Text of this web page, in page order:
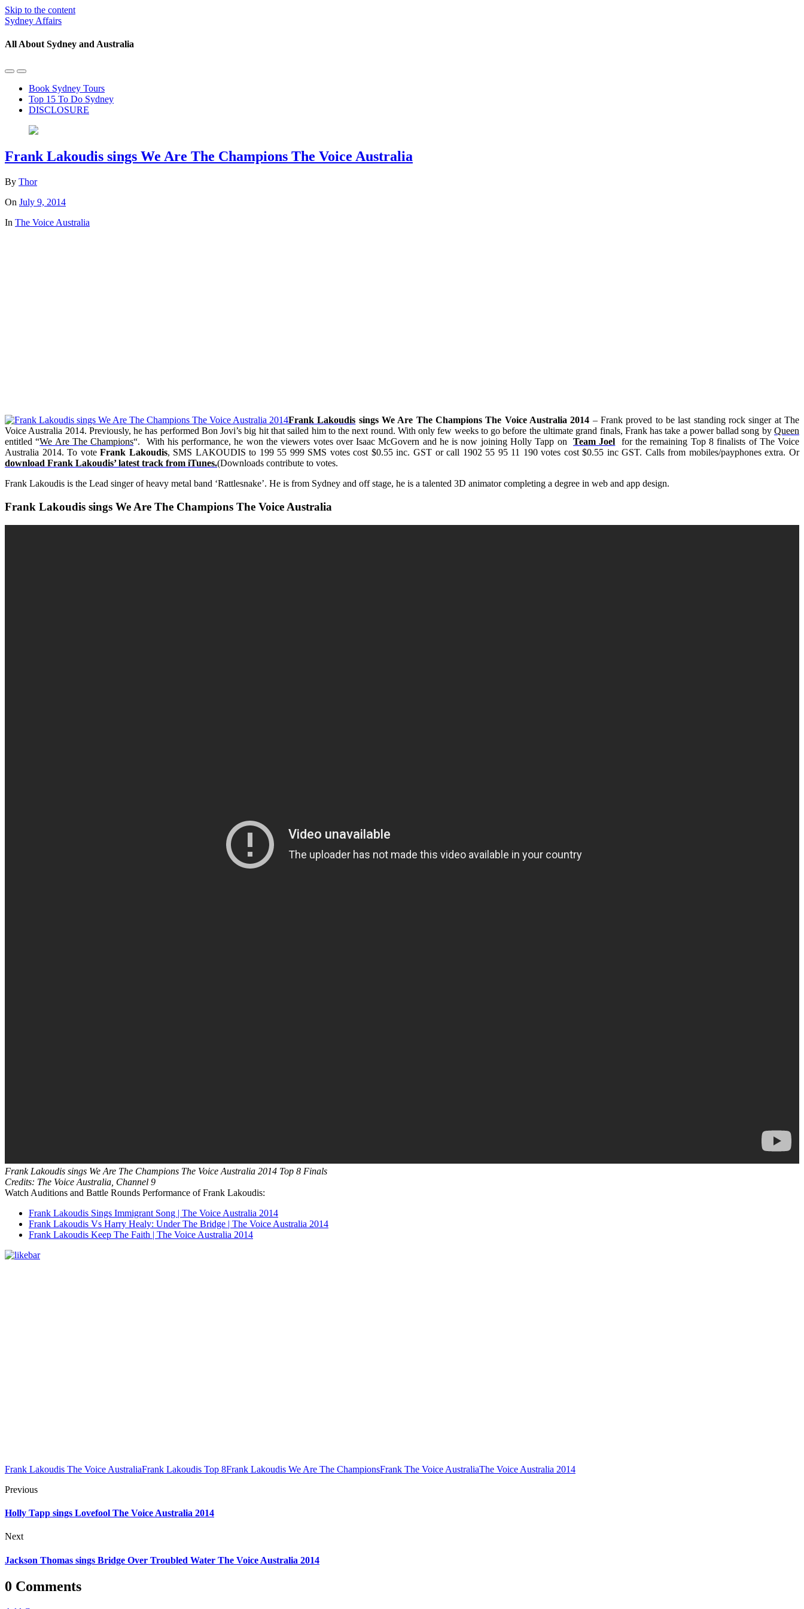
Skip to the content
Sydney Affairs
All About Sydney and Australia
Toggle
mobile
menu
Toggle
the
search
field
Book Sydney Tours
Top 15 To Do Sydney
DISCLOSURE
Frank Lakoudis sings We Are The Champions The Voice Australia
By Thor
On July 9, 2014
In The Voice Australia
Frank Lakoudis sings We Are The Champions The Voice Australia 2014 – Frank proved to be last standing rock singer at The
Voice Australia 2014. Previously, he has performed Bon Jovi’s big hit that sailed him to the next round. With only few weeks to go before the ultimate grand finals, Frank has take a power ballad song by Queen
entitled “We Are The Champions“. With his performance, he won the viewers votes over Isaac McGovern and he is now joining Holly Tapp onTeam Joel for the remaining Top 8 finalists of The Voice
Australia 2014. To voteFrank Lakoudis, SMS LAKOUDIS to 199 55 999 SMS votes cost $0.55 inc. GST or call 1902 55 95 11 190 votes cost $0.55 inc GST. Calls from mobiles/payphones extra. Or
download Frank Lakoudis’ latest track from iTunes.(Downloads contribute to votes.
Frank Lakoudis is the Lead singer of heavy metal band ‘Rattlesnake’. He is from Sydney and off stage, he is a talented 3D animator completing a degree in web and app design.
Frank Lakoudis sings We Are The Champions The Voice Australia
Frank Lakoudis sings We Are The Champions The Voice Australia 2014 Top 8 Finals
Credits: The Voice Australia, Channel 9
Watch Auditions and Battle Rounds Performance of Frank Lakoudis:
Frank Lakoudis Sings Immigrant Song | The Voice Australia 2014
Frank Lakoudis Vs Harry Healy: Under The Bridge | The Voice Australia 2014
Frank Lakoudis Keep The Faith | The Voice Australia 2014
Frank Lakoudis The Voice AustraliaFrank Lakoudis Top 8Frank Lakoudis We Are The ChampionsFrank The Voice AustraliaThe Voice Australia 2014
Previous
Holly Tapp sings Lovefool The Voice Australia 2014
Next
Jackson Thomas sings Bridge Over Troubled Water The Voice Australia 2014
0 Comments